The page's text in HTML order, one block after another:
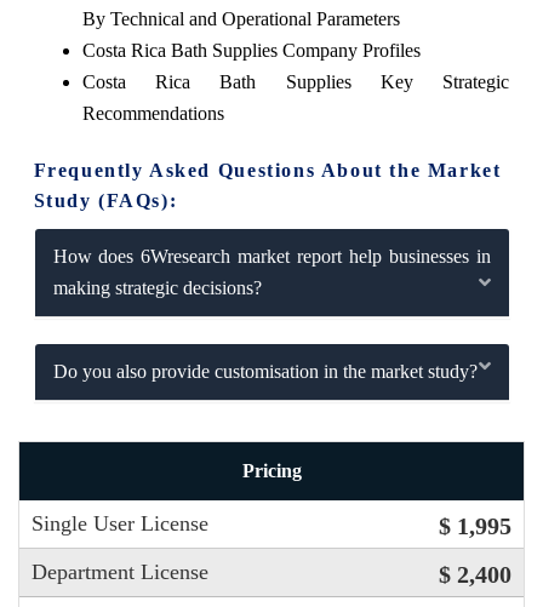
By Technical and Operational Parameters
Costa Rica Bath Supplies Company Profiles
Costa Rica Bath Supplies Key Strategic
Recommendations
Frequently Asked Questions About the Market
Study (FAQs):
How does 6Wresearch market report help businesses in
making strategic decisions?
Do you also provide customisation in the market study?
Pricing
Single User License $ 1,995
Department License $ 2,400